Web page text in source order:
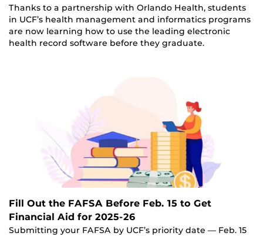
Thanks to a partnership with Orlando Health, students
in UCF’s health management and informatics programs
are now learning how to use the leading electronic
health record software before they graduate.
Fill Out the FAFSA Before Feb. 15 to Get
Financial Aid for 2025-26
Submitting your FAFSA by UCF’s priority date — Feb. 15